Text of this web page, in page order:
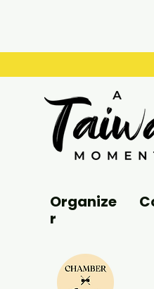
Organize
r